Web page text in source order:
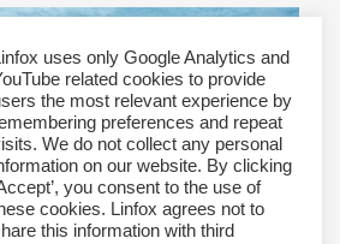
uses only Google Analytics and
related cookies to provide
the most relevant experience by
preferences and repeat
We do not collect any personal
on our website. By clicking
you consent to the use of
cookies. Linfox agrees not to
this information with third